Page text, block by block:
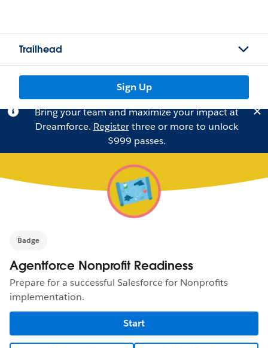
Trailhead
Sign Up
Bring your team and maximize your impact at
Dreamforce. Registerthree or more to unlock
$999 passes.
Badge
Agentforce Nonprofit Readiness
Prepare for a successful Salesforce for Nonprofits
implementation.
Start